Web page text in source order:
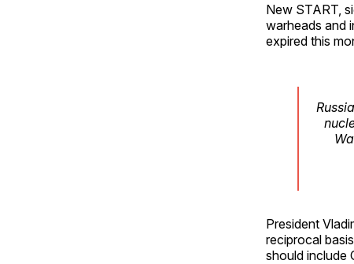
New START,
warheads and
expired this
President
reciprocal
should include